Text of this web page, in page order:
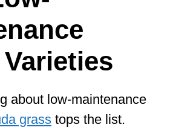
about low-maintenance
grass tops the list.